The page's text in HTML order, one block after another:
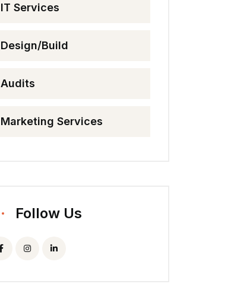
IT Services
Design/Build
Audits
Marketing Services
Follow Us